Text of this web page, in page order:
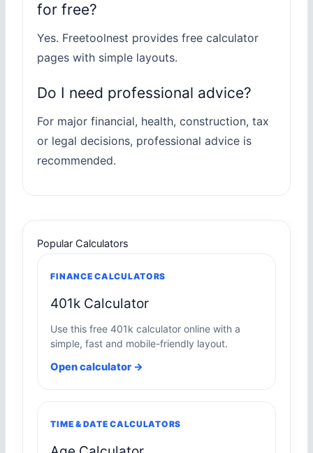
for free?
Yes. Freetoolnest provides free calculator
pages with simple layouts.
Do I need professional advice?
For major financial, health, construction, tax
or legal decisions, professional advice is
recommended.
Popular Calculators
FINANCE CALCULATORS
401k Calculator
Use this free 401k calculator online with a
simple, fast and mobile-friendly layout.
Open calculator →
TIME & DATE CALCULATORS